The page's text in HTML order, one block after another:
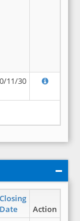
11/30
Closing
Date
Action